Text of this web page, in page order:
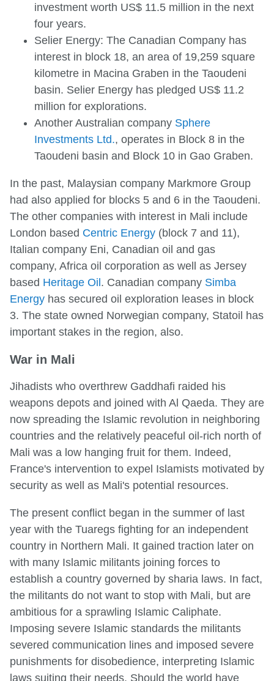
investment worth US$ 11.5 million in the next
four years.
Selier Energy: The Canadian Company has
interest in block 18, an area of 19,259 square
kilometre in Macina Graben in the Taoudeni
basin. Selier Energy has pledged US$ 11.2
million for explorations.
Another Australian company Sphere
Investments Ltd., operates in Block 8 in the
Taoudeni basin and Block 10 in Gao Graben.
In the past, Malaysian company Markmore Group
had also applied for blocks 5 and 6 in the Taoudeni.
The other companies with interest in Mali include
London based Centric Energy (block 7 and 11),
Italian company Eni, Canadian oil and gas
company, Africa oil corporation as well as Jersey
based Heritage Oil. Canadian company Simba
Energy has secured oil exploration leases in block
3. The state owned Norwegian company, Statoil has
important stakes in the region, also.
War in Mali
Jihadists who overthrew Gaddhafi raided his
weapons depots and joined with Al Qaeda. They are
now spreading the Islamic revolution in neighboring
countries and the relatively peaceful oil-rich north of
Mali was a low hanging fruit for them. Indeed,
France's intervention to expel Islamists motivated by
security as well as Mali's potential resources.
The present conflict began in the summer of last
year with the Tuaregs fighting for an independent
country in Northern Mali. It gained traction later on
with many Islamic militants joining forces to
establish a country governed by sharia laws. In fact,
the militants do not want to stop with Mali, but are
ambitious for a sprawling Islamic Caliphate.
Imposing severe Islamic standards the militants
severed communication lines and imposed severe
punishments for disobedience, interpreting Islamic
laws suiting their needs. Should the world have